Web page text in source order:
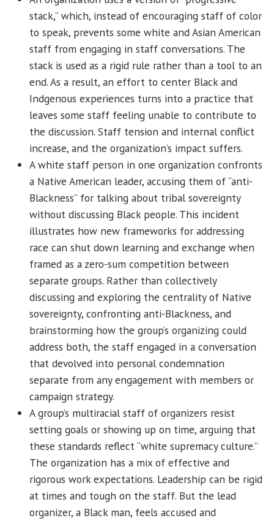
stack,” which, instead of encouraging staff of color
to speak, prevents some white and Asian American
staff from engaging in staff conversations. The
stack is used as a rigid rule rather than a tool to an
end. As a result, an effort to center Black and
Indgenous experiences turns into a practice that
leaves some staff feeling unable to contribute to
the discussion. Staff tension and internal conflict
increase, and the organization’s impact suffers.
A white staff person in one organization confronts
a Native American leader, accusing them of “anti-
Blackness” for talking about tribal sovereignty
without discussing Black people. This incident
illustrates how new frameworks for addressing
race can shut down learning and exchange when
framed as a zero-sum competition between
separate groups. Rather than collectively
discussing and exploring the centrality of Native
sovereignty, confronting anti-Blackness, and
brainstorming how the group’s organizing could
address both, the staff engaged in a conversation
that devolved into personal condemnation
separate from any engagement with members or
campaign strategy.
A group’s multiracial staff of organizers resist
setting goals or showing up on time, arguing that
these standards reflect “white supremacy culture.”
The organization has a mix of effective and
rigorous work expectations. Leadership can be rigid
at times and tough on the staff. But the lead
organizer, a Black man, feels accused and